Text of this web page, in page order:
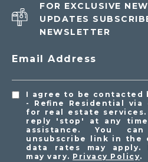
FOR EXCLUSIVE
UPDATES
NEWSLETTER
Email Address
I agree to be contacted
- Refine Residential
for real estate
reply 'stop' at any
assistance. You
unsubscribe link in the
data rates may apply.
may vary. Privacy Policy.